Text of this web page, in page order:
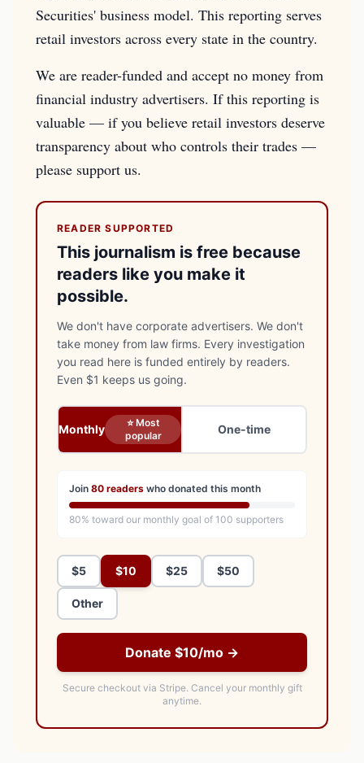
Securities' business model. This reporting serves
retail investors across every state in the country.
We are reader-funded and accept no money from
financial industry advertisers. If this reporting is
valuable — if you believe retail investors deserve
transparency about who controls their trades —
please support us.
READER SUPPORTED
This journalism is free because
readers like you make it
possible.
We don't have corporate advertisers. We don't
take money from law firms. Every investigation
you read here is funded entirely by readers.
Even $1 keeps us going.
Monthly
⭐ Most
popular
One-time
Join 80 readers who donated this month
80% toward our monthly goal of 100 supporters
$5 $10 $25 $50
Other
Donate $10/mo →
Secure checkout via Stripe. Cancel your monthly gift
anytime.